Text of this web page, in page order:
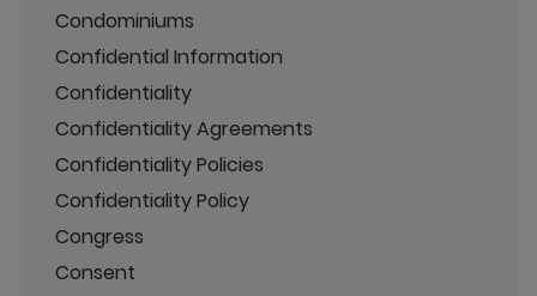
Condominiums
Confidential Information
Confidentiality
Confidentiality Agreements
Confidentiality Policies
Confidentiality Policy
Congress
Consent